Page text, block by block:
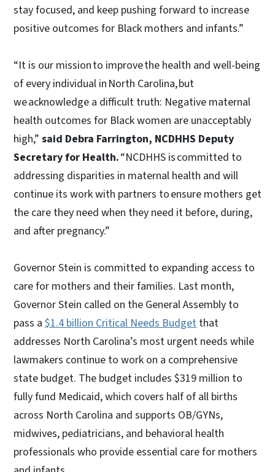
stay focused, and keep pushing forward to increase
positive outcomes for Black mothers and infants.”
“It is our mission to improve the health and well-being
of every individual in North Carolina, but
we acknowledge a difficult truth: Negative maternal
health outcomes for Black women are unacceptably
high,” said Debra Farrington, NCDHHS Deputy
Secretary for Health.“NCDHHS is committed to
addressing disparities in maternal health and will
continue its work with partners to ensure mothers get
the care they need when they need it before, during,
and after pregnancy.”
Governor Stein is committed to expanding access to
care for mothers and their families. Last month,
Governor Stein called on the General Assembly to
pass a $1.4 billion Critical Needs Budget that
addresses North Carolina’s most urgent needs while
lawmakers continue to work on a comprehensive
state budget. The budget includes $319 million to
fully fund Medicaid, which covers half of all births
across North Carolina and supports OB/GYNs,
midwives, pediatricians, and behavioral health
professionals who provide essential care for mothers